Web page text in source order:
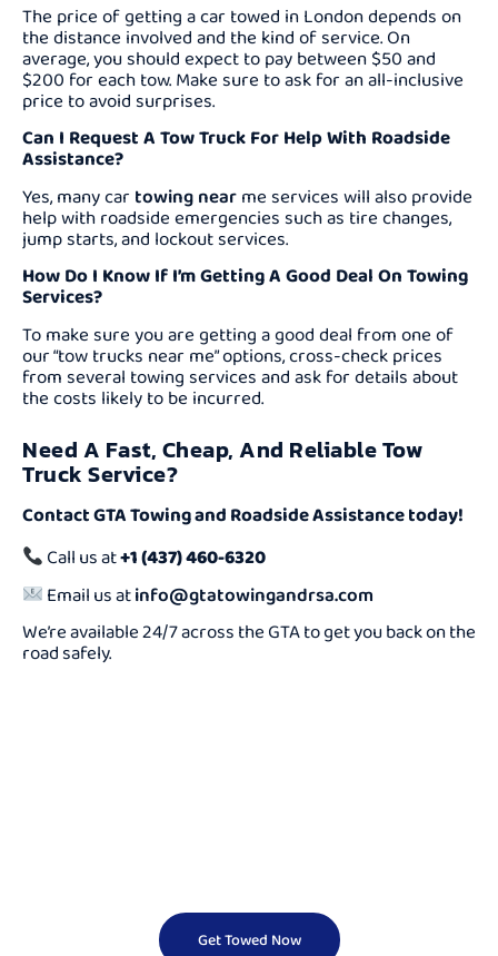
The price of getting a car towed in London depends on
the distance involved and the kind of service. On
average, you should expect to pay between $50 and
$200 for each tow. Make sure to ask for an all-inclusive
price to avoid surprises.
Can I Request A Tow Truck For Help With Roadside
Assistance?
Yes, many car towing near me services will also provide
help with roadside emergencies such as tire changes,
jump starts, and lockout services.
How Do I Know If I’m Getting A Good Deal On Towing
Services?
To make sure you are getting a good deal from one of
our “tow trucks near me” options, cross-check prices
from several towing services and ask for details about
the costs likely to be incurred.
Need A Fast, Cheap, And Reliable Tow
Truck Service?
Contact GTA Towing and Roadside Assistance today!
Call us at+1 (437) 460-6320
Email us atinfo@gtatowingandrsa.com
We’re available 24/7 across the GTA to get you back on the
road safely.
Get Towed Now